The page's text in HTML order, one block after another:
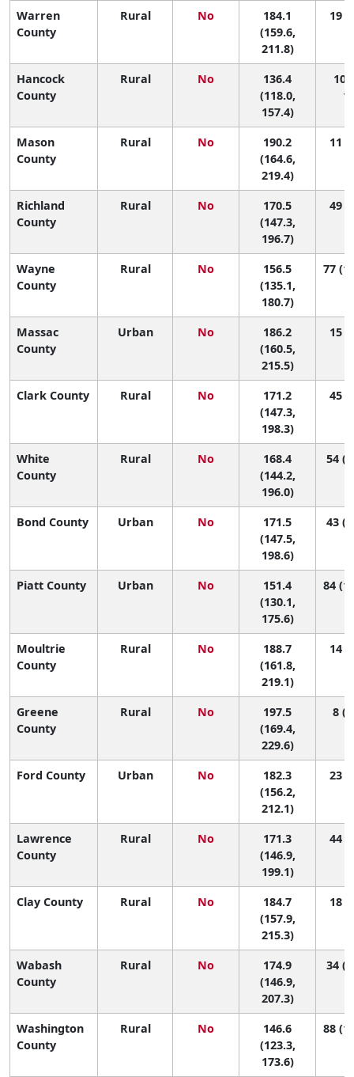
Warren
County
Rural No
184.1
(159.6,
211.8)
19
Hancock
County
Rural No
136.4
(118.0,
157.4)
Mason
County
Rural No
190.2
(164.6,
219.4)
11
Richland
County
Rural No
170.5
(147.3,
196.7)
49
Wayne
County
Rural No
156.5
(135.1,
180.7)
77
Massac
County
Urban No
186.2
(160.5,
215.5)
15
Clark County Rural No
171.2
(147.3,
198.3)
45
White
County
Rural No
168.4
(144.2,
196.0)
54
Bond County Urban No
171.5
(147.5,
198.6)
43
Piatt County Urban No
151.4
(130.1,
175.6)
84
Moultrie
County
Rural No
188.7
(161.8,
219.1)
14
Greene
County
Rural No
197.5
(169.4,
229.6)
8
Ford County Urban No
182.3
(156.2,
212.1)
23
Lawrence
County
Rural No
171.3
(146.9,
199.1)
44
Clay County Rural No
184.7
(157.9,
215.3)
18
Wabash
County
Rural No
174.9
(146.9,
207.3)
34
Washington
County
Rural No
146.6
(123.3,
173.6)
88